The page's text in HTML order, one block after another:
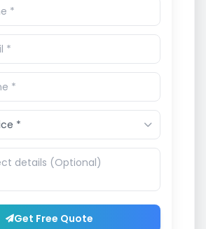
Get Free Quote